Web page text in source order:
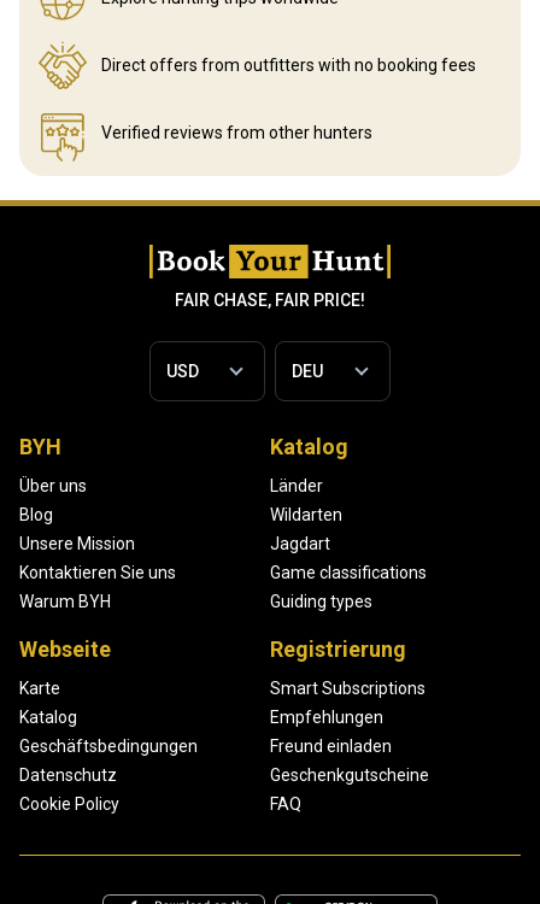
Direct offers from outfitters with no booking fees
Verified reviews from other hunters
FAIR CHASE, FAIR PRICE!
BYH
Über uns
Blog
Unsere Mission
Kontaktieren Sie uns
Warum BYH
Katalog
Länder
Wildarten
Jagdart
Game classifications
Guiding types
Webseite
Karte
Katalog
Geschäftsbedingungen
Datenschutz
Cookie Policy
Registrierung
Smart Subscriptions
Empfehlungen
Freund einladen
Geschenkgutscheine
FAQ